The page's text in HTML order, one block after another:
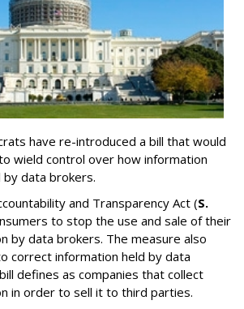
have re-introduced a bill that would
wield control over how information
data brokers.
and Transparency Act (S.
to stop the use and sale of their
by data brokers. The measure also
correct information held by data
defines as companies that collect
in order to sell it to third parties.